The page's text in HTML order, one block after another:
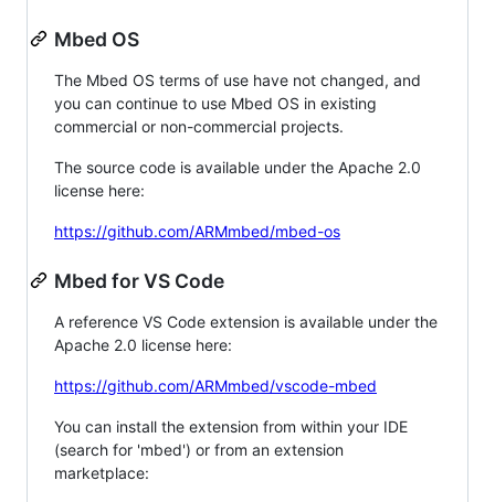
Mbed OS
The Mbed OS terms of use have not changed, and
you can continue to use Mbed OS in existing
commercial or non-commercial projects.
The source code is available under the Apache 2.0
license here:
https://github.com/ARMmbed/mbed-os
Mbed for VS Code
A reference VS Code extension is available under the
Apache 2.0 license here:
https://github.com/ARMmbed/vscode-mbed
You can install the extension from within your IDE
(search for 'mbed') or from an extension
marketplace: